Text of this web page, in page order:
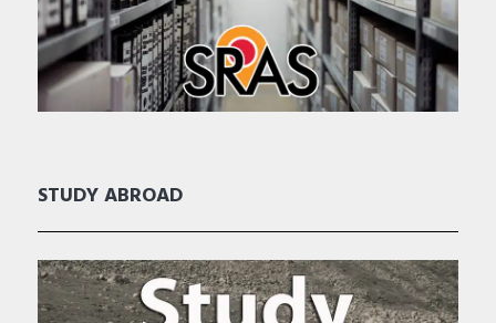
STUDY ABROAD